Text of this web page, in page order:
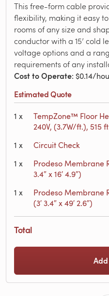
This free-form cable
flexibility, making it easy
rooms of any size and
conductor with a 15’ cold
voltage options and a
requirements of any
Cost to Operate: $0.14/
Estimated Quote
1 x
TempZone™ Floor
240V, (3.7W/ft.), 515
1 x Circuit Check
1 x
Prodeso Membrane
3.4″ x 16′ 4.9″)
1 x
Prodeso Membrane
(3′ 3.4″ x 49′ 2.6″)
Total